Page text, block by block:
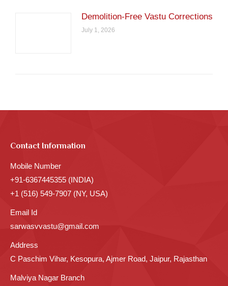
Demolition-Free Vastu Corrections
July 1, 2026
Contact Information
Mobile Number
+91-6367445355 (INDIA)
+1 (516) 549-7907 (NY, USA)
Email Id
sarwasvvastu@gmail.com
Address
C Paschim Vihar, Kesopura, Ajmer Road, Jaipur, Rajasthan
Malviya Nagar Branch